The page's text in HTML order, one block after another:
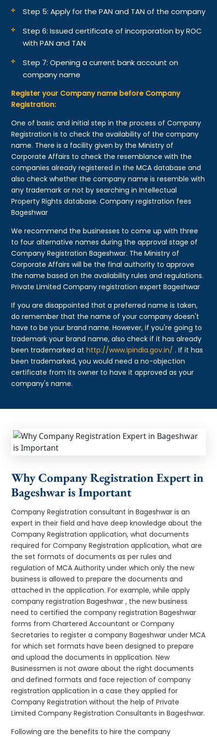
Step 5: Apply for the PAN and TAN of the company
Step 6: Issued certificate of incorporation by ROC
with PAN and TAN
Step 7: Opening a current bank account on
company name
Register your Company name before Company
Registration:
One of basic and initial step in the process of Company
Registration is to check the availability of the company
name. There is a facility given by the Ministry of
Corporate Affairs to check the resemblance with the
companies already registered in the MCA database and
also check whether the company name is resemble with
any trademark or not by searching in Intellectual
Property Rights database. Company registration fees
Bageshwar
We recommend the businesses to come up with three
to four alternative names during the approval stage of
Company Registration Bageshwar. The Ministry of
Corporate Affairs will be the final authority to approve
the name based on the availability rules and regulations.
Private Limited Company registration expert Bageshwar
If you are disappointed that a preferred name is taken,
do remember that the name of your company doesn't
have to be your brand name. However, if you're going to
trademark your brand name, also check if it has already
been trademarked athttp://www.ipindia.gov.in/ . If it has
been trademarked, you would need a no-objection
certificate from its owner to have it approved as your
company's name.
Why Company Registration Expert in
Bageshwar is Important
Company Registration consultant in Bageshwar is an
expert in their field and have deep knowledge about the
Company Registration application, what documents
required for Company Registration application, what are
the set formats of documents as per rules and
regulation of MCA Authority under which only the new
business is allowed to prepare the documents and
attached in the application. For example, while apply
company registration Bageshwar , the new business
need to certified the company registration Bageshwar
forms from Chartered Accountant or Company
Secretaries to register a company Bageshwar under MCA
for which set formats have been designed to prepare
and upload the documents in application. New
Businessmen is not aware about the right documents
and defined formats and face rejection of company
registration application in a case they applied for
Company Registration without the help of Private
Limited Company Registration Consultants in Bageshwar.
Following are the benefits to hire the company